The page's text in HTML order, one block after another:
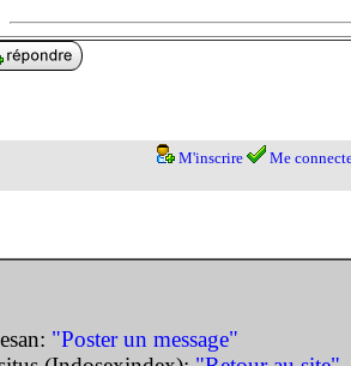
M'inscrire Me
"Poster un message"